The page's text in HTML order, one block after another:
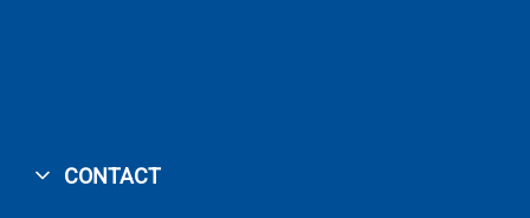
CONTACT